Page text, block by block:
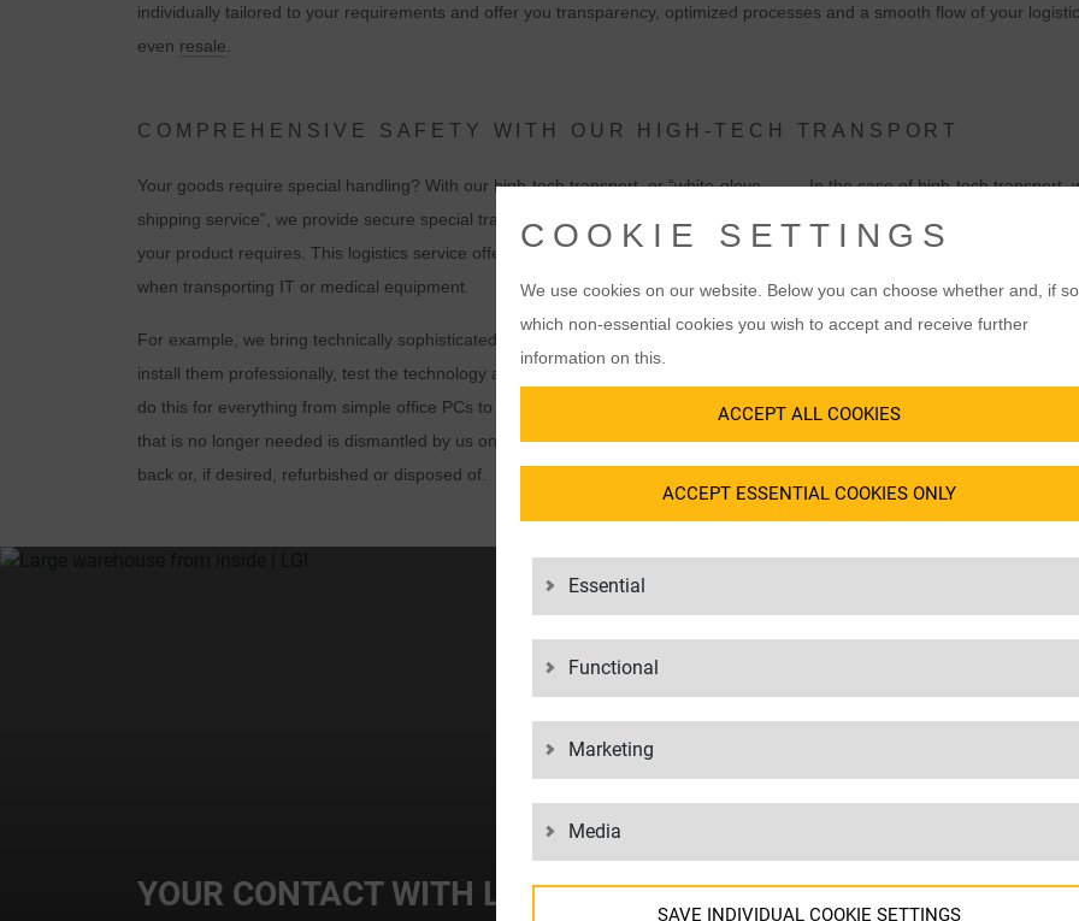
individually tailored to your requirements and offer you transparency, optimized processes and a smooth flow of your
even resale
COMPREHENSIVE SAFETY WITH OUR HIGH-TECH TRANSPORT
Your goods require special handling? With our high-tech transport, or “white-glove
shipping service”, we provide secure special transport including all the technical services
your product requires. This logistics service offers you numerous advantages, especially
when transporting IT or medical equipment.
For example, we bring technically sophisticated products directly to their place of use,
install them professionally, test the technology and configure them if required. And we
do this for everything from simple office PCs to complex medical equipment. Hardware
that is no longer needed is dismantled by us on site, professionally packed, transported
back or, if desired, refurbished or disposed of.
In the case of high-tech transport,
customizing and pre-installation,
configuration, and
part of our portfolio.
Our logistics staff are
your products. With our own
manufacturers of
end customer, e.g. in hospitals or
YOUR CONTACT WITH LGI
COOKIE SETTINGS
We use cookies on our website. Below you can choose whether and, if
which non-essential cookies you wish to accept and receive further
information on this.
ACCEPT ALL COOKIES
ACCEPT ESSENTIAL COOKIES ONLY
Essential
Functional
Marketing
Media
SAVE INDIVIDUAL COOKIE SETTINGS